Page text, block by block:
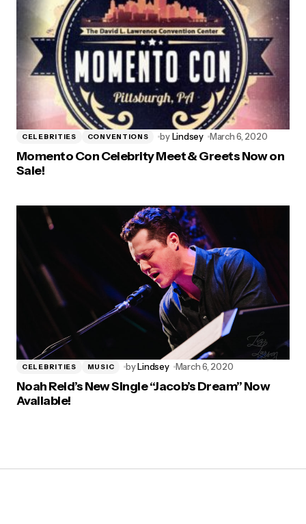
CELEBRITIES CONVENTIONS byLindsey March 6, 2020
Momento Con Celebrity Meet & Greets Now on
Sale!
CELEBRITIES MUSIC byLindsey March 6, 2020
Noah Reid’s New Single “Jacob’s Dream” Now
Available!